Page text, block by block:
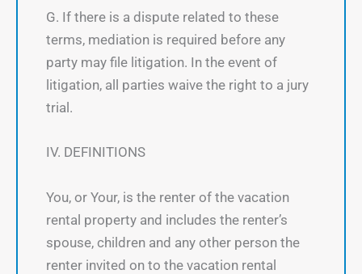
G. If there is a dispute related to these
terms, mediation is required before any
party may file litigation. In the event of
litigation, all parties waive the right to a jury
trial.
IV. DEFINITIONS
You, or Your, is the renter of the vacation
rental property and includes the renter’s
spouse, children and any other person the
renter invited on to the vacation rental